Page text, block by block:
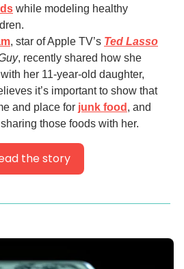
while modeling healthy
, star of Apple TV’s Ted Lasso
, recently shared how she
her 11-year-old daughter,
it’s important to show that
and place for junk food , and
those foods with her.
the story